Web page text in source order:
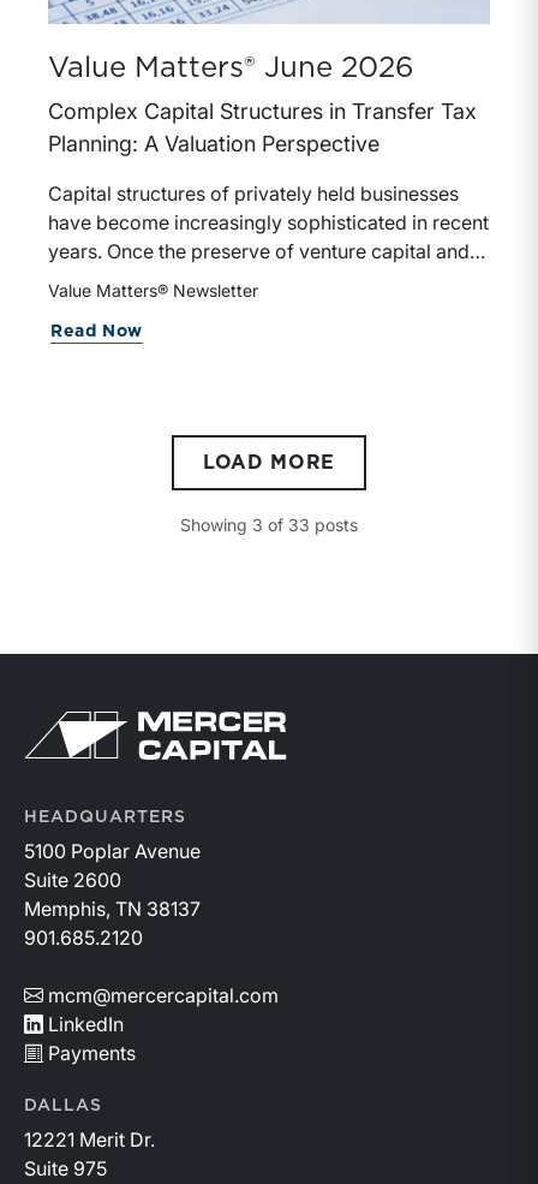
Value Matters® June 2026
Complex Capital Structures in Transfer Tax
Planning: A Valuation Perspective
Capital structures of privately held businesses
have become increasingly sophisticated in recent
years. Once the preserve of venture capital and
large private equity transactions, complex capital
businesses, founder-led companies, and real
Value Matters® Newsletter
Read Now
LOAD MORE
Showing 3 of 33 posts
HEADQUARTERS
5100 Poplar Avenue
Suite 2600
Memphis, TN 38137
901.685.2120
mcm@mercercapital.com
LinkedIn
Payments
DALLAS
12221 Merit Dr.
Suite 975